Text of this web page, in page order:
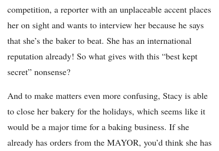
competition, a reporter with an unplaceable accent places
her on sight and wants to interview her because he says
that she’s the baker to beat. She has an international
reputation already! So what gives with this “best kept
secret” nonsense?
And to make matters even more confusing, Stacy is able
to close her bakery for the holidays, which seems like it
would be a major time for a baking business. If she
already has orders from the MAYOR, you’d think she has